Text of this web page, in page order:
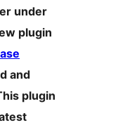
under
plugin
and
plugin